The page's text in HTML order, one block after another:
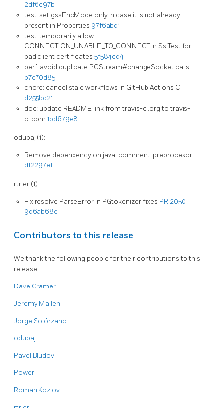
2df6c97b
test: set gssEncMode only in case it is not already
present in Properties 97f6abd1
test: temporarily allow
CONNECTION_UNABLE_TO_CONNECT in SslTest for
bad client certificates 5f584cd4
perf: avoid duplicate PGStream#changeSocket calls
b7e70d85
chore: cancel stale workflows in GitHub Actions CI
d255bd21
doc: update README link from travis-ci.org to travis-
ci.com 1bd679e8
odubaj (1):
Remove dependency on java-comment-preprocesor
df2297ef
rtrier (1):
Fix resolve ParseError in PGtokenizer fixes PR 2050
9d6ab68e
Contributors to this release
We thank the following people for their contributions to this
release.
Dave Cramer
Jeremy Mailen
Jorge Solórzano
odubaj
Pavel Bludov
Power
Roman Kozlov